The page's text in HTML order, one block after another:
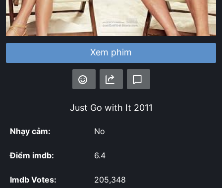
Xem phim
Just Go with It 2011
Nhạy cảm: No
Điểm imdb: 6.4
Imdb Votes: 205,348